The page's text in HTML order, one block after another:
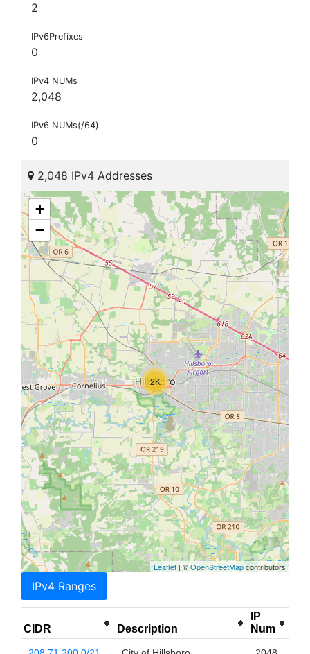
2
IPv6Prefixes
0
IPv4 NUMs
2,048
IPv6 NUMs(/64)
0
2,048 IPv4 Addresses
2K
+
−
Leaflet | ©OpenStreetMapcontributors
IPv4 Ranges
CIDR Description
IP
Num